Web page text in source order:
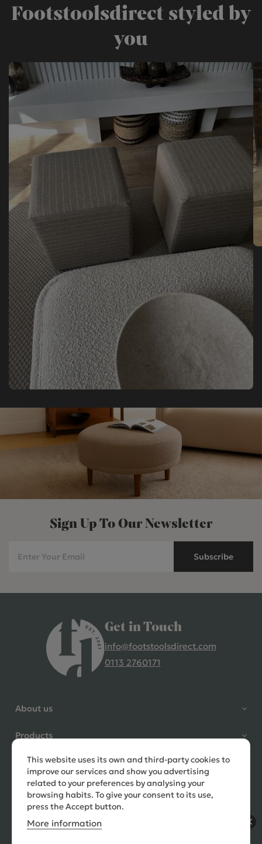
Footstoolsdirect styled by
you
Sign Up To Our Newsletter
Subscribe
Get in Touch
info@footstoolsdirect.com
0113 2760171
About us
Products
Need help?
This website uses its own and third-party cookies to
improve our services and show you advertising
related to your preferences by analysing your
browsing habits. To give your consent to its use,
press the Accept button.
More information
4.9 Rating 235 Reviews
question to ask, held delivery for
my as I was on holiday and my
order was delivered promptly on
the requested date. Absolutely
love my little footstools